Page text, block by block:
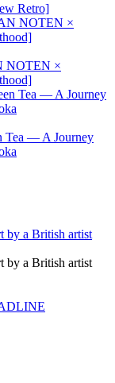
Retro]
NOTEN ×
Tea — A Journey
by a British artist
by a British artist